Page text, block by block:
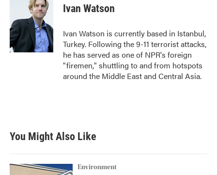
o
o
k
t
e
r
k
e
d
I
n
Ivan Watson
Ivan Watson is currently based in Istanbul,
Turkey. Following the 9-11 terrorist attacks,
he has served as one of NPR's foreign
"firemen," shuttling to and from hotspots
around the Middle East and Central Asia.
You Might Also Like
Environment